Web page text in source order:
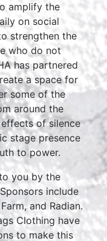
amplify the
on social
strengthen the
who do not
has partnered
a space for
some of the
around the
of silence
stage presence
to power.
you by the
include
and Radian.
Clothing have
to make this